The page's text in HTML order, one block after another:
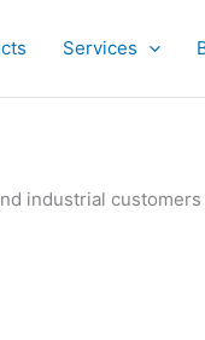
Services
industrial